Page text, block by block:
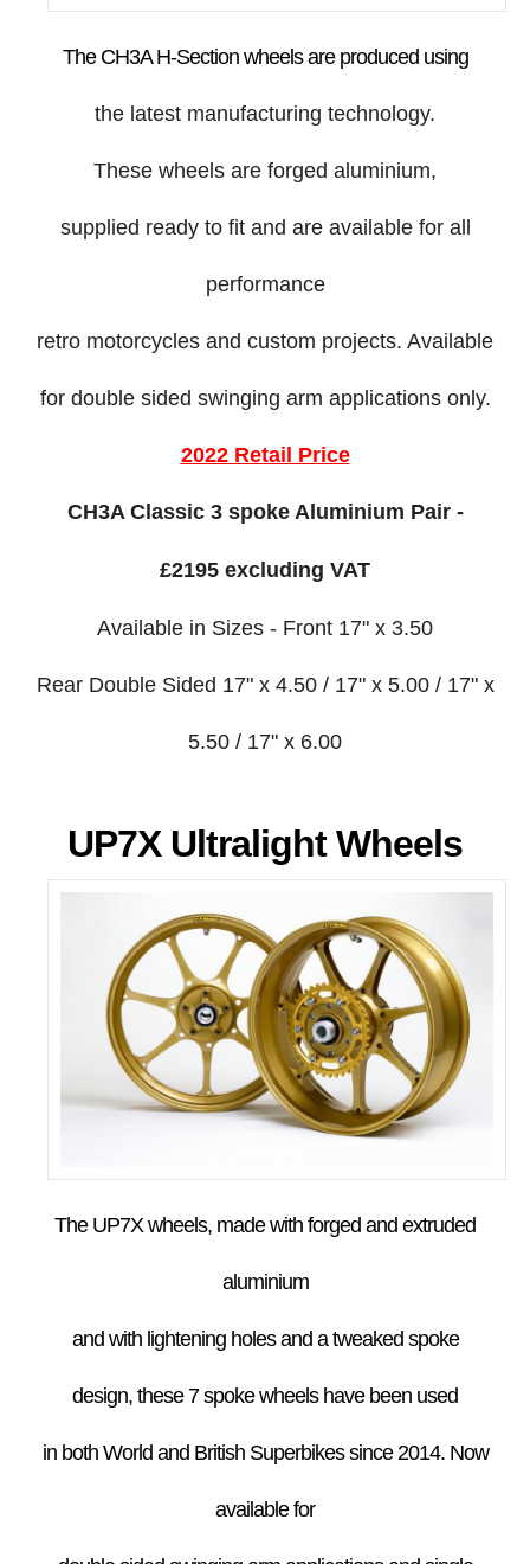
The CH3A H-Section wheels are produced using
the latest manufacturing technology.
These wheels are forged aluminium,
supplied ready to fit and are available for all
performance
retro motorcycles and custom projects. Available
for double sided swinging arm applications only.
2022 Retail Price
CH3A Classic 3 spoke Aluminium Pair -
£2195 excluding VAT
Available in Sizes - Front 17" x 3.50
Rear Double Sided 17" x 4.50 / 17" x 5.00 / 17" x
5.50 / 17" x 6.00
UP7X Ultralight Wheels
The UP7X wheels, made with forged and extruded
aluminium
and with lightening holes and a tweaked spoke
design, these 7 spoke wheels have been used
in both World and British Superbikes since2014. Now
available for